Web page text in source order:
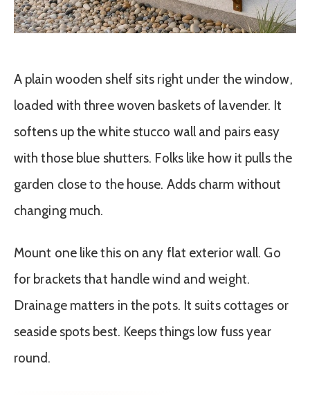
A plain wooden shelf sits right under the window,
loaded with three woven baskets of lavender. It
softens up the white stucco wall and pairs easy
with those blue shutters. Folks like how it pulls the
garden close to the house. Adds charm without
changing much.
Mount one like this on any flat exterior wall. Go
for brackets that handle wind and weight.
Drainage matters in the pots. It suits cottages or
seaside spots best. Keeps things low fuss year
round.